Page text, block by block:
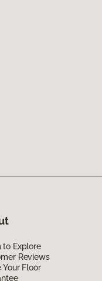
to Explore
Reviews
Your Floor